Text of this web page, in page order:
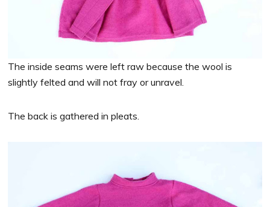
The inside seams were left raw because the wool is
slightly felted and will not fray or unravel.
The back is gathered in pleats.